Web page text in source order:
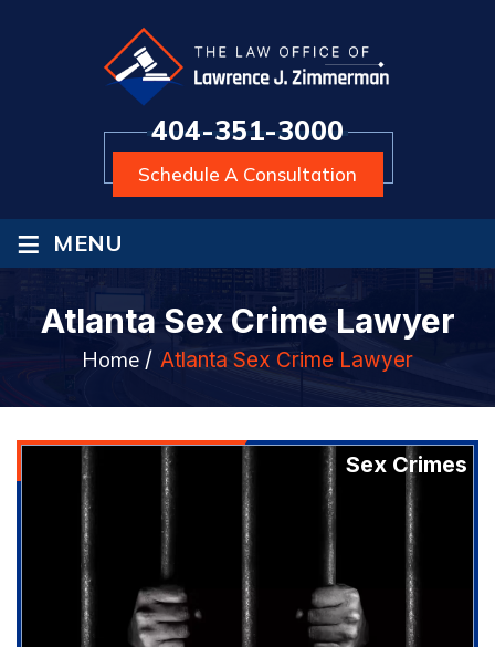
404-351-3000
Schedule A Consultation
≡ MENU
Atlanta Sex Crime Lawyer
Home / Atlanta Sex Crime Lawyer
Sex Crimes